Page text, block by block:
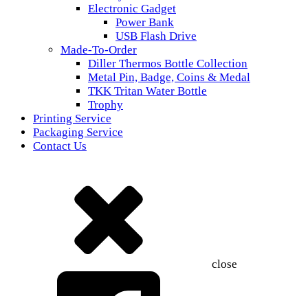
Electronic Gadget
Power Bank
USB Flash Drive
Made-To-Order
Diller Thermos Bottle Collection
Metal Pin, Badge, Coins & Medal
TKK Tritan Water Bottle
Trophy
Printing Service
Packaging Service
Contact Us
close